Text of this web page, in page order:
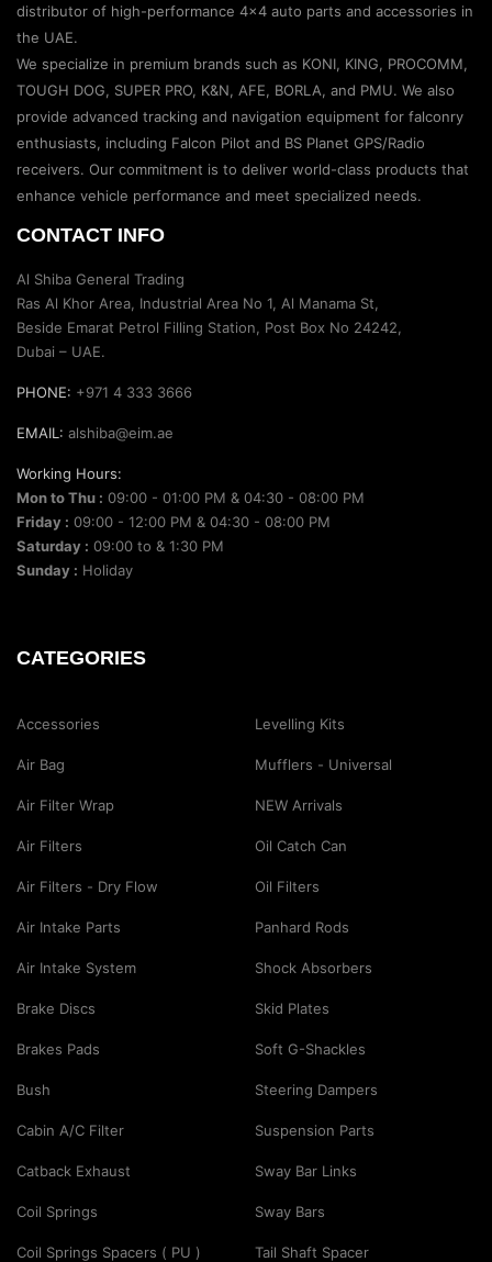
distributor of high-performance 4×4 auto parts and accessories in
the UAE.
We specialize in premium brands such as KONI, KING, PROCOMM,
TOUGH DOG, SUPER PRO, K&N, AFE, BORLA, and PMU. We also
provide advanced tracking and navigation equipment for falconry
enthusiasts, including Falcon Pilot and BS Planet GPS/Radio
receivers. Our commitment is to deliver world-class products that
enhance vehicle performance and meet specialized needs.
CONTACT INFO
Al Shiba General Trading
Ras Al Khor Area, Industrial Area No 1, Al Manama St,
Beside Emarat Petrol Filling Station, Post Box No 24242,
Dubai – UAE.
PHONE: +971 4 333 3666
EMAIL: alshiba@eim.ae
Working Hours:
Mon to Thu : 09:00 - 01:00 PM & 04:30 - 08:00 PM
Friday : 09:00 - 12:00 PM & 04:30 - 08:00 PM
Saturday : 09:00 to & 1:30 PM
Sunday : Holiday
CATEGORIES
Accessories
Air Bag
Air Filter Wrap
Air Filters
Air Filters - Dry Flow
Air Intake Parts
Air Intake System
Brake Discs
Brakes Pads
Bush
Cabin A/C Filter
Catback Exhaust
Coil Springs
Coil Springs Spacers ( PU )
Levelling Kits
Mufflers - Universal
NEW Arrivals
Oil Catch Can
Oil Filters
Panhard Rods
Shock Absorbers
Skid Plates
Soft G-Shackles
Steering Dampers
Suspension Parts
Sway Bar Links
Sway Bars
Tail Shaft Spacer